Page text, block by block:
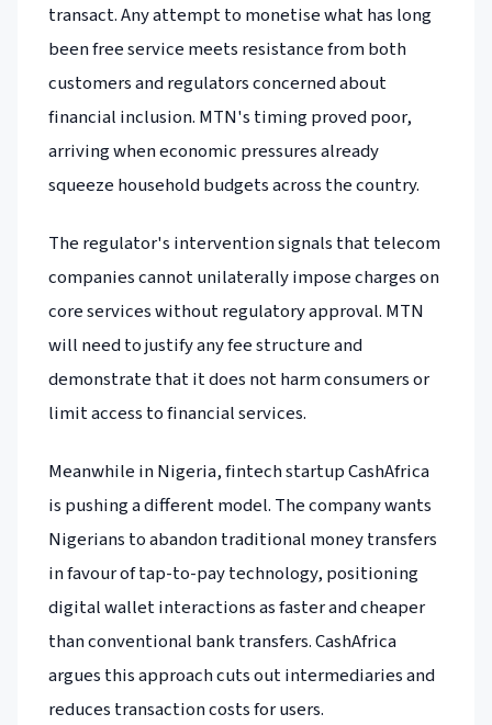
transact. Any attempt to monetise what has long
been free service meets resistance from both
customers and regulators concerned about
financial inclusion. MTN's timing proved poor,
arriving when economic pressures already
squeeze household budgets across the country.
The regulator's intervention signals that telecom
companies cannot unilaterally impose charges on
core services without regulatory approval. MTN
will need to justify any fee structure and
demonstrate that it does not harm consumers or
limit access to financial services.
Meanwhile in Nigeria, fintech startup CashAfrica
is pushing a different model. The company wants
Nigerians to abandon traditional money transfers
in favour of tap-to-pay technology, positioning
digital wallet interactions as faster and cheaper
than conventional bank transfers. CashAfrica
argues this approach cuts out intermediaries and
reduces transaction costs for users.